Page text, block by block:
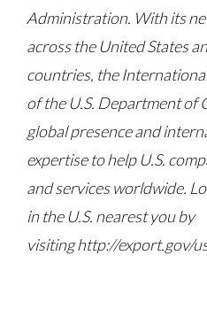
Administration. With its
across the United States
countries, the
of the U.S. Department of
global presence and
expertise to help U.S.
and services worldwide.
in the U.S. nearest you by
visiting http://export.gov/